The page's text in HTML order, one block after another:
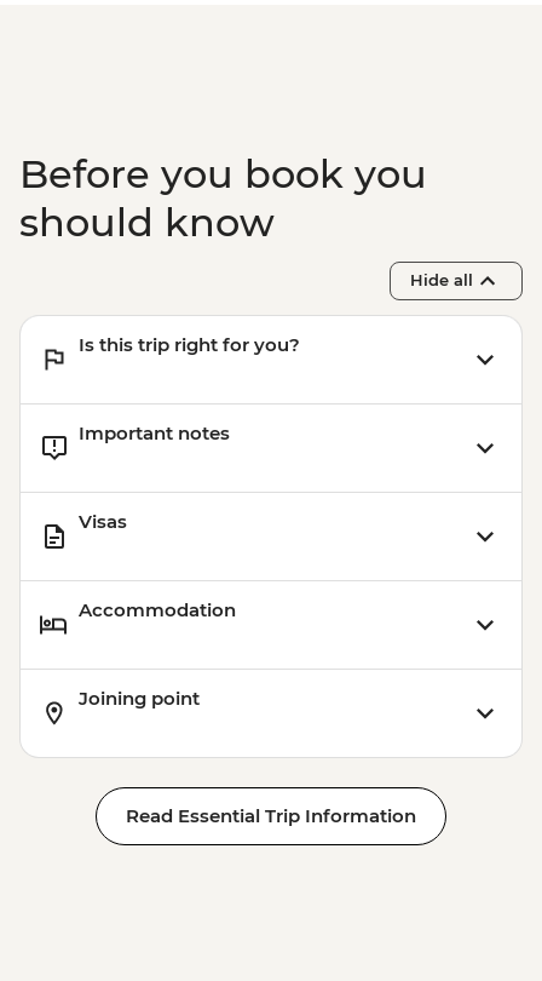
Before you book you
should know
Hide all
Is this trip right for you?
Important notes
Visas
Accommodation
Joining point
Read Essential Trip Information